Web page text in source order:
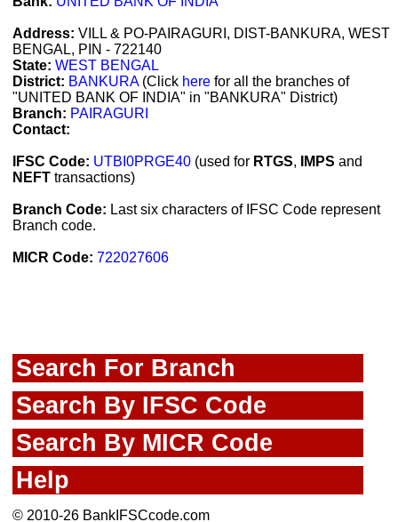
Address: VILL & PO-PAIRAGURI, DIST-BANKURA, WEST
BENGAL, PIN - 722140
State: WEST BENGAL
District: BANKURA(Click here for all the branches of
"UNITED BANK OF INDIA" in "BANKURA" District)
Branch: PAIRAGURI
Contact:
IFSC Code: UTBI0PRGE40 (used for RTGS, IMPS and
NEFT transactions)
Branch Code: Last six characters of IFSC Code represent
Branch code.
MICR Code: 722027606
Search For Branch
Search By IFSC Code
Search By MICR Code
Help
© 2010-26 BankIFSCcode.com